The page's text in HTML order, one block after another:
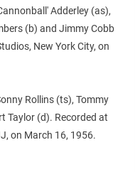
Adderley (as),
(b) and Jimmy Cobb
New York City, on
Rollins (ts), Tommy
Taylor (d). Recorded at
on March 16, 1956.